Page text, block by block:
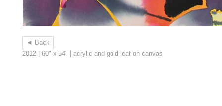
◄ Back
2012 | 60" x 54" | acrylic and gold leaf on canvas